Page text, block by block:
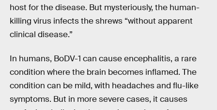
host for the disease. But mysteriously, the human-
killing virus infects the shrews “without apparent
clinical disease.”
In humans, BoDV-1 can cause encephalitis, a rare
condition where the brain becomes inflamed. The
condition can be mild, with headaches and flu-like
symptoms. But in more severe cases, it causes